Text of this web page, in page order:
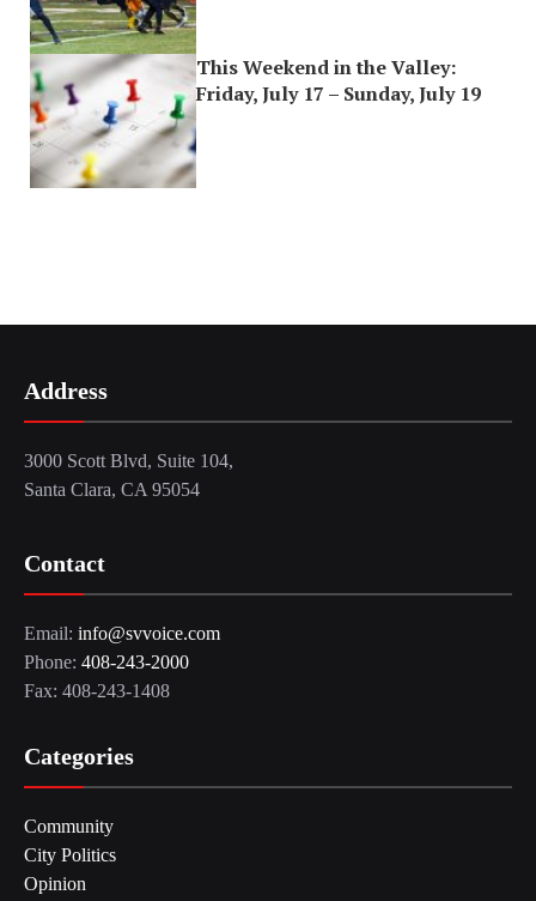
This Weekend in the Valley:
Friday, July 17 – Sunday, July 19
Address
3000 Scott Blvd, Suite 104,
Santa Clara, CA 95054
Contact
Email: info@svvoice.com
Phone: 408-243-2000
Fax: 408-243-1408
Categories
Community
City Politics
Opinion